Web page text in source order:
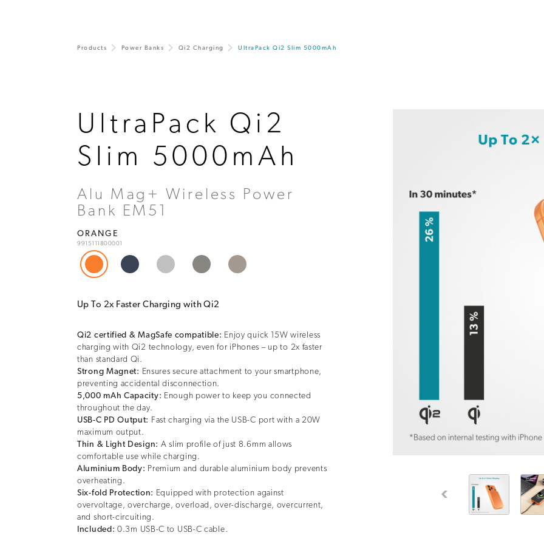
Products Power Banks Qi2 Charging UltraPack Qi2 Slim 5000mAh
UltraPack Qi2
Slim 5000mAh
Alu Mag+ Wireless Power
Bank EM51
9915111800001
ORANGE
Previous
Up To 2x Faster Charging with Qi2
Qi2 certified & MagSafe compatible: Enjoy quick 15W wireless
charging with Qi2 technology, even for iPhones – up to 2x faster
than standard Qi.
Strong Magnet: Ensures secure attachment to your smartphone,
preventing accidental disconnection.
5,000 mAh Capacity: Enough power to keep you connected
throughout the day.
USB-C PD Output: Fast charging via the USB-C port with a 20W
maximum output.
Thin & Light Design: A slim profile of just 8.6mm allows
comfortable use while charging.
Aluminium Body: Premium and durable aluminium body prevents
overheating.
Six-fold Protection: Equipped with protection⁠ against
overvoltage, overcharge, overload, over-discharge, overcurrent,
and short-circuiting.
Included: 0.3m USB-C to USB-C cable.